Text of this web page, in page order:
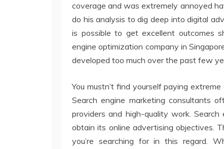
coverage and was extremely annoyed
do his analysis to dig deep into digital
is possible to get excellent outcomes
engine optimization company in
developed too much over the past few
You mustn’t find yourself paying
Search engine marketing consultants
providers and high-quality work.
obtain its online advertising objectives.
you’re searching for in this regard.